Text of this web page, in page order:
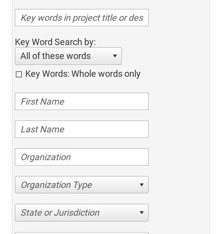
Key Word Search by:
All of these words
Key Words: Whole words only
Organization Type
State or Jurisdiction